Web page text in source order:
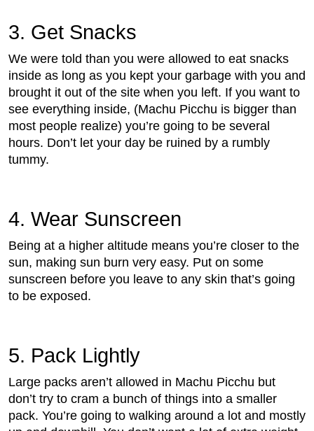
3. Get Snacks
We were told than you were allowed to eat snacks
inside as long as you kept your garbage with you and
brought it out of the site when you left. If you want to
see everything inside, (Machu Picchu is bigger than
most people realize) you’re going to be several
hours. Don’t let your day be ruined by a rumbly
tummy.
4. Wear Sunscreen
Being at a higher altitude means you’re closer to the
sun, making sun burn very easy. Put on some
sunscreen before you leave to any skin that’s going
to be exposed.
5. Pack Lightly
Large packs aren’t allowed in Machu Picchu but
don’t try to cram a bunch of things into a smaller
pack. You’re going to walking around a lot and mostly